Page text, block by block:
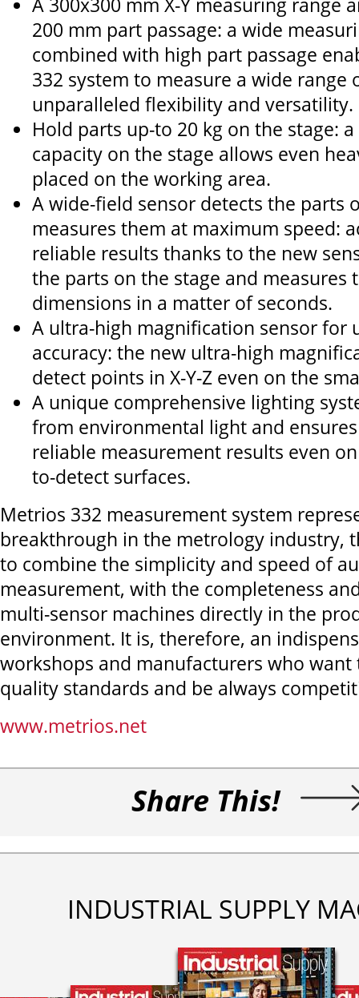
A 300x300 mm X-Y measuring range
200 mm part passage: a wide
combined with high part passage
332 system to measure a wide range
unparalleled flexibility and versatility.
Hold parts up-to 20 kg on the stage:
capacity on the stage allows even
placed on the working area.
A wide-field sensor detects the parts
measures them at maximum speed:
reliable results thanks to the new
the parts on the stage and measures
dimensions in a matter of seconds.
A ultra-high magnification sensor for
accuracy: the new ultra-high
detect points in X-Y-Z even on the
A unique comprehensive lighting
from environmental light and
reliable measurement results even
to-detect surfaces.
Metrios 332 measurement system
breakthrough in the metrology industry,
to combine the simplicity and speed of
measurement, with the completeness
multi-sensor machines directly in the
environment. It is, therefore, an
workshops and manufacturers who
quality standards and be always
www.metrios.net
Share This!
INDUSTRIAL SUPPLY